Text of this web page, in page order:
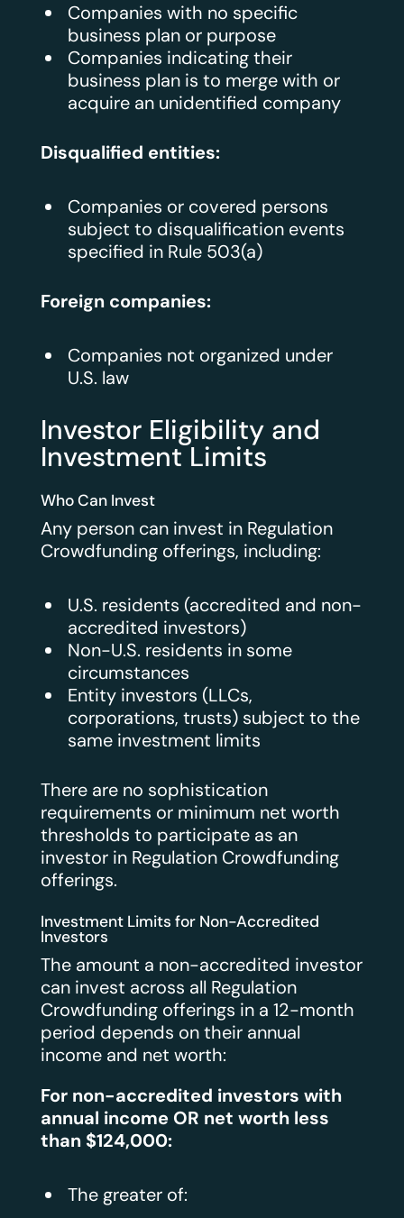
Companies with no specific
business plan or purpose
Companies indicating their
business plan is to merge with or
acquire an unidentified company
Disqualified entities:
Companies or covered persons
subject to disqualification events
specified in Rule 503(a)
Foreign companies:
Companies not organized under
U.S. law
Investor Eligibility and
Investment Limits
Who Can Invest
Any person can invest in Regulation
Crowdfunding offerings, including:
U.S. residents (accredited and non-
accredited investors)
Non-U.S. residents in some
circumstances
Entity investors (LLCs,
corporations, trusts) subject to the
same investment limits
There are no sophistication
requirements or minimum net worth
thresholds to participate as an
investor in Regulation Crowdfunding
offerings.
Investment Limits for Non-Accredited
Investors
The amount a non-accredited investor
can invest across all Regulation
Crowdfunding offerings in a 12-month
period depends on their annual
income and net worth:
For non-accredited investors with
annual income OR net worth less
than $124,000:
The greater of: